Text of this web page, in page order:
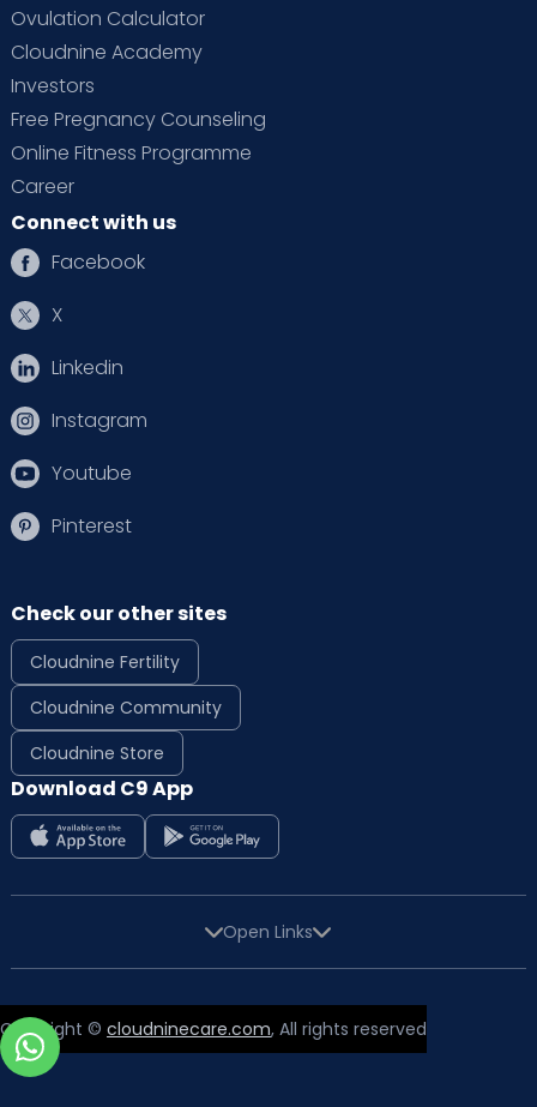
Ovulation Calculator
Cloudnine Academy
Investors
Free Pregnancy Counseling
Online Fitness Programme
Career
Connect with us
Facebook
X
Linkedin
Instagram
Youtube
Pinterest
Check our other sites
Cloudnine Fertility
Cloudnine Community
Cloudnine Store
Download C9 App
Open Links
Copyright © cloudninecare.com, All rights reserved